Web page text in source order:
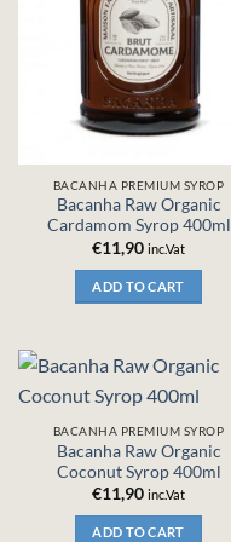
BACANHA PREMIUM SYROP
Bacanha Raw Organic
Cardamom Syrop 400ml
€11,90 inc.Vat
ADD TO CART
BACANHA PREMIUM SYROP
Bacanha Raw Organic
Coconut Syrop 400ml
€11,90 inc.Vat
ADD TO CART